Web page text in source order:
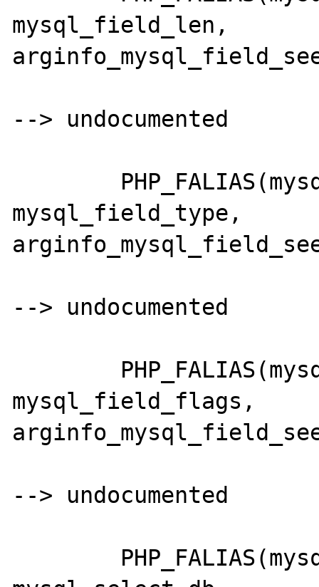
mysql_field_len,
--> undocumented
mysql_field_type,
--> undocumented
mysql_field_flags,
--> undocumented